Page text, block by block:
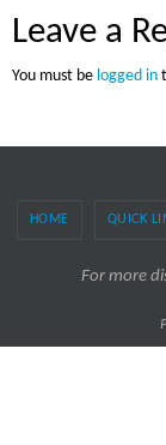
Leave a
You must be logged in
HOME QUICK
For more